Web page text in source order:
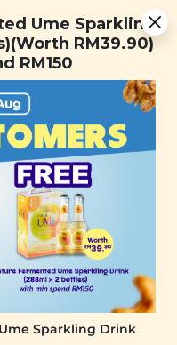
Drink (288ml x 2
min spend RM150
0
living starts with
in sourcing only the
and selling it at an
lifestyle should be
to everyone.
Ume Sparkling
RM39.90)
RM150
Sparkling Drink